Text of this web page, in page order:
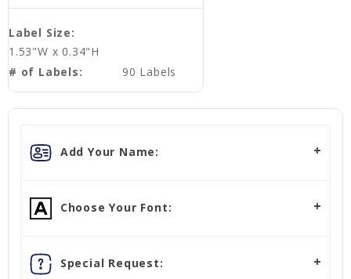
Label Size:
1.53"W x 0.34"H
# of Labels:
90 Labels
Add Your Name:
Choose Your Font:
Special Request: